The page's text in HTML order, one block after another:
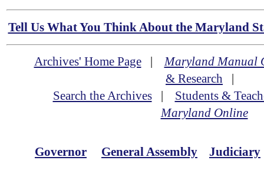
Tell Us What You Think About the Maryland
Archives' Home Page|Maryland Manual
& Research |
Search the Archives| Students &
Maryland Online
Governor General Assembly Judiciary